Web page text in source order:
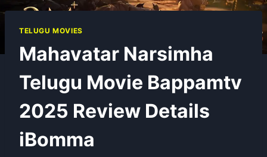
TELUGU MOVIES
Mahavatar Narsimha
Telugu Movie Bappamtv
2025 Review Details
iBomma